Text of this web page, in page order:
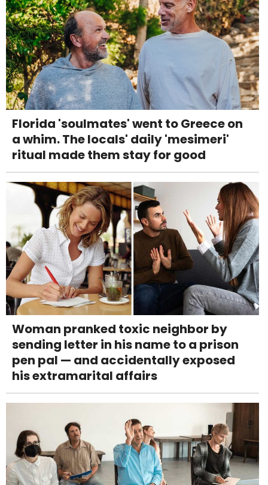
Florida 'soulmates' went to Greece on
a whim. The locals' daily 'mesimeri'
ritual made them stay for good
Woman pranked toxic neighbor by
sending letter in his name to a prison
pen pal — and accidentally exposed
his extramarital affairs